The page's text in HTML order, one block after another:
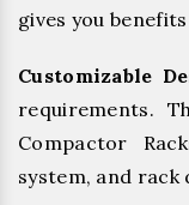
gives you
Customizable
requirements.
Compactor
system, and rack